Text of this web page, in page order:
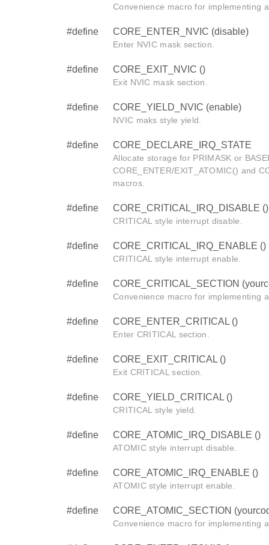
Convenience macro for implementing
#define CORE_ENTER_NVIC (disable)
Enter NVIC mask section.
#define CORE_EXIT_NVIC ()
Exit NVIC mask section.
#define CORE_YIELD_NVIC (enable)
NVIC maks style yield.
#define CORE_DECLARE_IRQ_STATE
Allocate storage for PRIMASK or
CORE_ENTER/EXIT_ATOMIC() and
macros.
#define CORE_CRITICAL_IRQ_DISABLE ()
CRITICAL style interrupt disable.
#define CORE_CRITICAL_IRQ_ENABLE ()
CRITICAL style interrupt enable.
#define CORE_CRITICAL_SECTION
Convenience macro for implementing
#define CORE_ENTER_CRITICAL ()
Enter CRITICAL section.
#define CORE_EXIT_CRITICAL ()
Exit CRITICAL section.
#define CORE_YIELD_CRITICAL ()
CRITICAL style yield.
#define CORE_ATOMIC_IRQ_DISABLE ()
ATOMIC style interrupt disable.
#define CORE_ATOMIC_IRQ_ENABLE ()
ATOMIC style interrupt enable.
#define CORE_ATOMIC_SECTION
Convenience macro for implementing